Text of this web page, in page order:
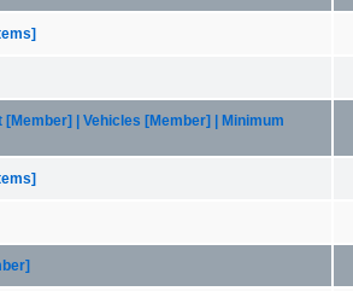
[Member] | Vehicles [Member] | Minimum